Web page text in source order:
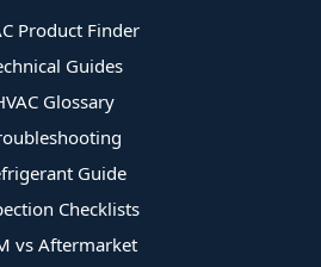
Product Finder
Guides
Glossary
Guide
Checklists
vs Aftermarket